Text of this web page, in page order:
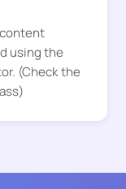
using the
(Check the